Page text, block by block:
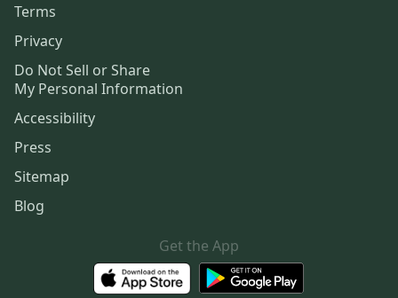
Terms
Privacy
Do Not Sell or Share
My Personal Information
Accessibility
Press
Sitemap
Blog
Get the App